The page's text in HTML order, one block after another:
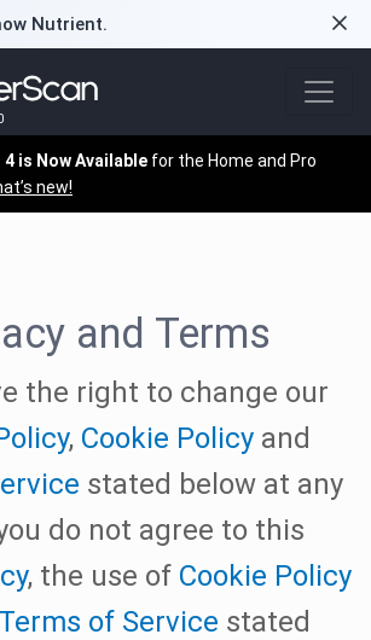
Nutrient.
is Now Available for the Home and Pro
new!
and Terms
the right to change our
, Cookie Policy and
stated below at any
do not agree to this
, the use of Cookie Policy
Terms of Service stated